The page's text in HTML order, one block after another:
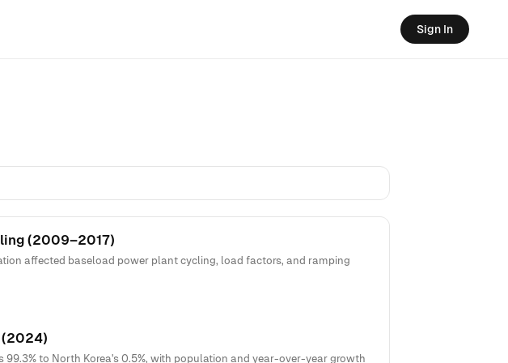
Sign In
(2009–2017)
affected baseload power plant cycling, load factors, and ramping
(2024)
to North Korea's 0.5%, with population and year-over-year growth